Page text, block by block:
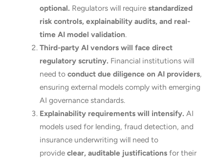
optional. Regulators will require standardized
risk controls, explainability audits, and real-
time AI model validation.
Third-party AI vendors will face direct
regulatory scrutiny. Financial institutions will
need to conduct due diligence on AI providers,
ensuring external models comply with emerging
AI governance standards.
Explainability requirements will intensify. AI
models used for lending, fraud detection, and
insurance underwriting will need to
provide clear, auditable justificationsfor their